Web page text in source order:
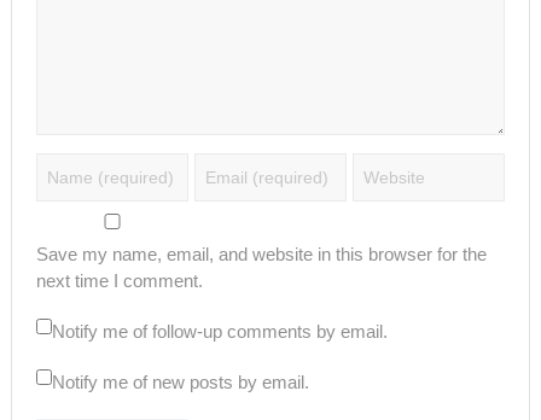
Save my name, email, and website in this browser for the
next time I comment.
Notify me of follow-up comments by email.
Notify me of new posts by email.